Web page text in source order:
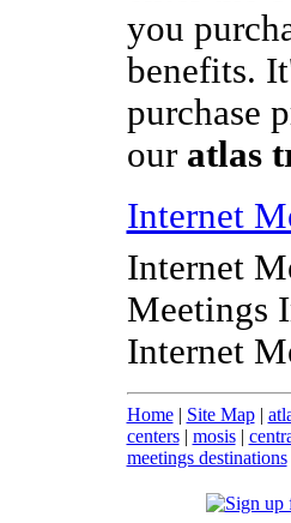
you
benefits.
purchase
our atlas
Internet
Internet
Meetings
Internet
Home| Site Map|
centers| mosis|
meetings destinations